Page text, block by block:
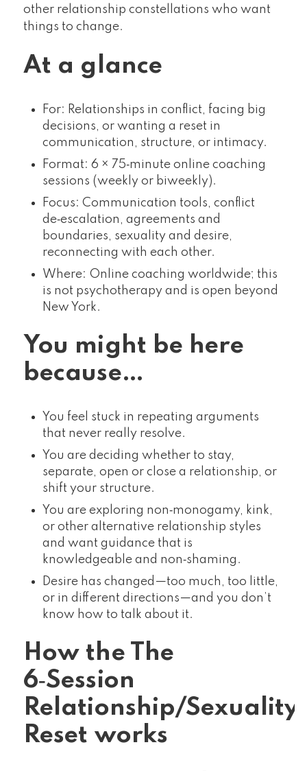
other relationship constellations who want
things to change.
At a glance
For: Relationships in conflict, facing big
decisions, or wanting a reset in
communication, structure, or intimacy.
Format: 6 × 75‑minute online coaching
sessions (weekly or biweekly).
Focus: Communication tools, conflict
de‑escalation, agreements and
boundaries, sexuality and desire,
reconnecting with each other.
Where: Online coaching worldwide; this
is not psychotherapy and is open beyond
New York.
You might be here
because…
You feel stuck in repeating arguments
that never really resolve.
You are deciding whether to stay,
separate, open or close a relationship, or
shift your structure.
You are exploring non‑monogamy, kink,
or other alternative relationship styles
and want guidance that is
knowledgeable and non‑shaming.
Desire has changed—too much, too little,
or in different directions—and you don’t
know how to talk about it.
How the The
6‑Session
Relationship/Sexuality
Reset works